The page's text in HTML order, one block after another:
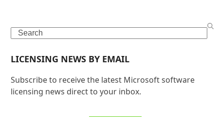
Search
LICENSING NEWS BY EMAIL
Subscribe to receive the latest Microsoft software
licensing news direct to your inbox.